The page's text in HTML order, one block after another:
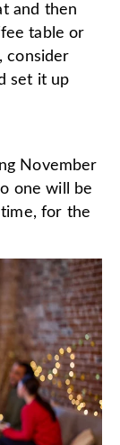
and then
table or
consider
set it up
November
one will be
for the